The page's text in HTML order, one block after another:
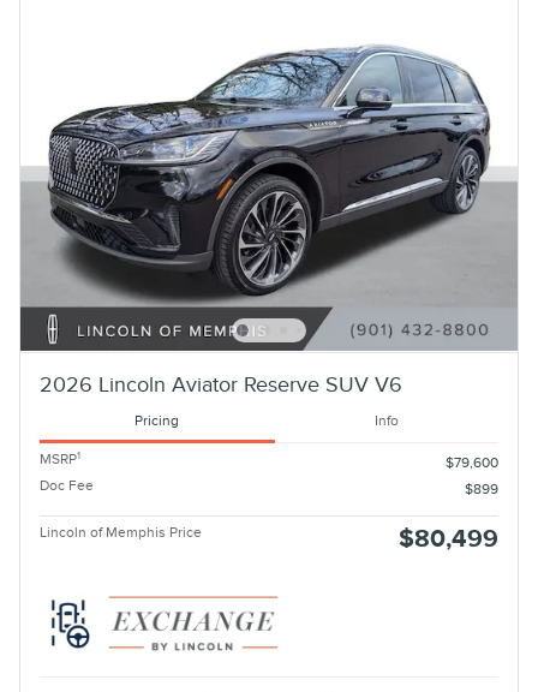
2026 Lincoln Aviator Reserve SUV V6
Pricing Info
MSRP1
$79,600
Doc Fee
$899
Lincoln of Memphis Price $80,499